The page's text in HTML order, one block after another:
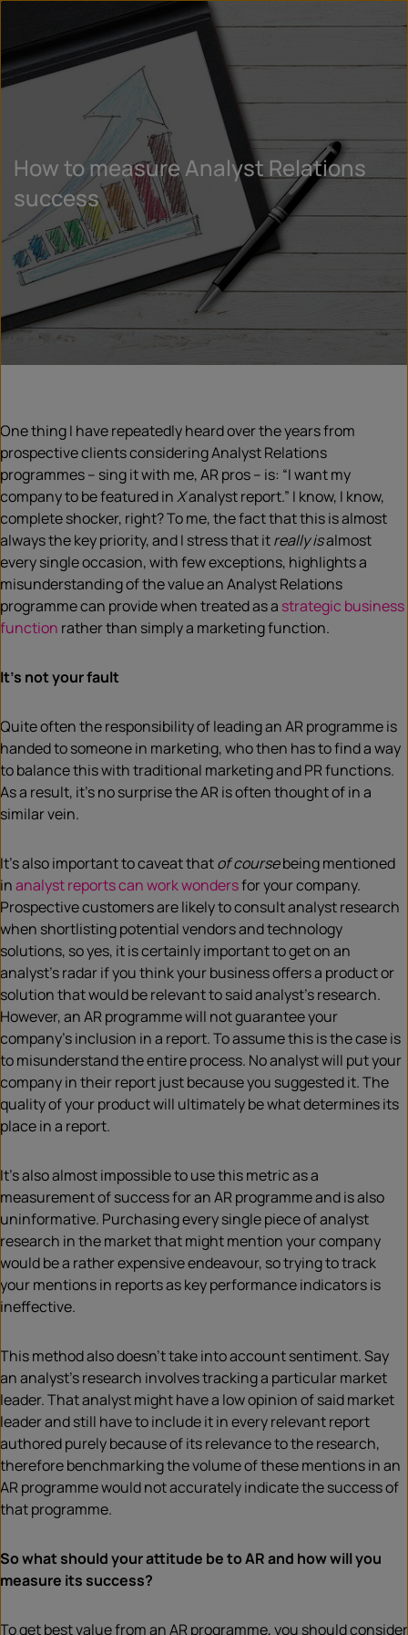
How to measure Analyst Relations
success
One thing I have repeatedly heard over the years from
prospective clients considering Analyst Relations
programmes – sing it with me, AR pros – is: “I want my
company to be featured inXanalyst report.” I know, I know,
complete shocker, right? To me, the fact that this is almost
always the key priority, and I stress that itreally isalmost
every single occasion, with few exceptions, highlights a
misunderstanding of the value an Analyst Relations
programme can provide when treated as a strategic business
function rather than simply a marketing function.
It’s not your fault
Quite often the responsibility of leading an AR programme is
handed to someone in marketing, who then has to find a way
to balance this with traditional marketing and PR functions.
As a result, it’s no surprise the AR is often thought of in a
similar vein.
It’s also important to caveat thatof coursebeing mentioned
inanalyst reports can work wondersfor your company.
Prospective customers are likely to consult analyst research
when shortlisting potential vendors and technology
solutions, so yes, it is certainly important to get on an
analyst’s radar if you think your business offers a product or
solution that would be relevant to said analyst’s research.
However, an AR programme will not guarantee your
company’s inclusion in a report. To assume this is the case is
to misunderstand the entire process. No analyst will put your
company in their report just because you suggested it. The
quality of your product will ultimately be what determines its
place in a report.
It’s also almost impossible to use this metric as a
measurement of success for an AR programme and is also
uninformative. Purchasing every single piece of analyst
research in the market that might mention your company
would be a rather expensive endeavour, so trying to track
your mentions in reports as key performance indicators is
ineffective.
This method also doesn’t take into account sentiment. Say
an analyst’s research involves tracking a particular market
leader. That analyst might have a low opinion of said market
leader and still have to include it in every relevant report
authored purely because of its relevance to the research,
therefore benchmarking the volume of these mentions in an
AR programme would not accurately indicate the success of
that programme.
So what should your attitude be to AR and how will you
measure its success?
To get best value from an AR programme, you should consider